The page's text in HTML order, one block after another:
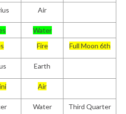
Air
Water
Fire Full Moon 6th
Earth
Air
Water Third Quarter